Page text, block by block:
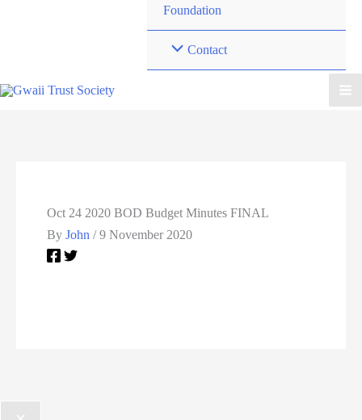
Foundation
Contact
Oct 24 2020 BOD Budget Minutes FINAL
By John/9 November 2020